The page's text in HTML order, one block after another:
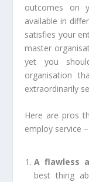
outcomes on
available in
satisfies your
master
yet you
organisation
extraordinarily
Here are pros
employ service –
A flawless
best thing